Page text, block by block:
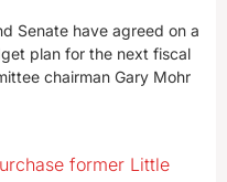
Senate have agreed on a
plan for the next fiscal
chairman Gary Mohr
former Little